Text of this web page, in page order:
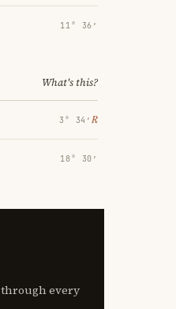
11° 36′
What's this?
3° 34′ ℞
18° 30′
through every